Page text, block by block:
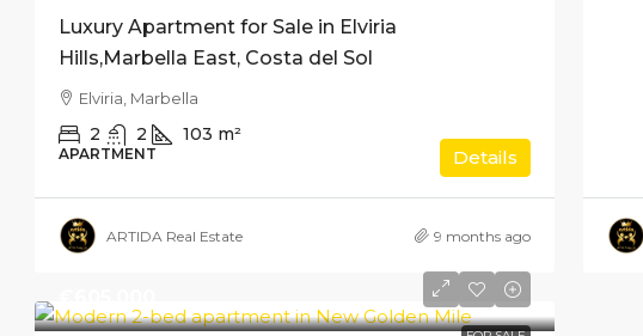
Luxury Apartment for Sale in Elviria
Hills,Marbella East, Costa del Sol
Elviria, Marbella
2 2 103 m²
APARTMENT Details
ARTIDA Real Estate 9 months ago